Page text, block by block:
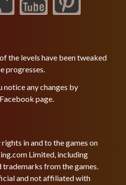
the levels have been tweaked
progresses.
notice any changes by
Facebook page.
in and to the games on
Limited, including
from the games.
and not affiliated with